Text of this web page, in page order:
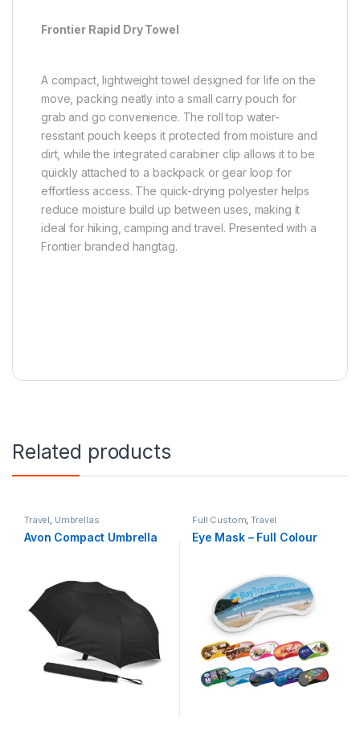
Frontier Rapid Dry Towel
A compact, lightweight towel designed for life on the
move, packing neatly into a small carry pouch for
grab and go convenience. The roll top water-
resistant pouch keeps it protected from moisture and
dirt, while the integrated carabiner clip allows it to be
quickly attached to a backpack or gear loop for
effortless access. The quick-drying polyester helps
reduce moisture build up between uses, making it
ideal for hiking, camping and travel. Presented with a
Frontier branded hangtag.
Related products
Travel, Umbrellas
Avon Compact Umbrella
Full Custom,Travel
Eye Mask – Full Colour